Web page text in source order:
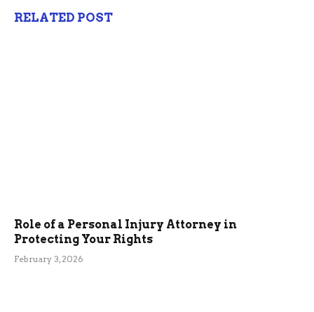
RELATED POST
Role of a Personal Injury Attorney in
Protecting Your Rights
February 3, 2026